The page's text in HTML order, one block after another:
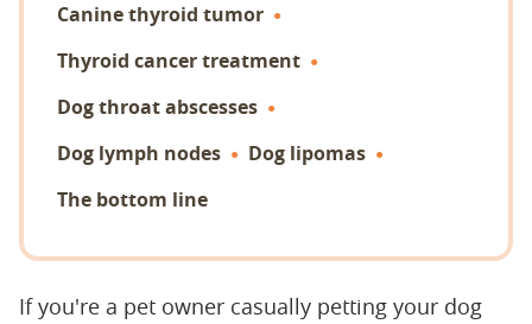
Canine thyroid tumor
Thyroid cancer treatment
Dog throat abscesses
Dog lymph nodes
Dog lipomas
The bottom line
If you're a pet owner casually petting your dog